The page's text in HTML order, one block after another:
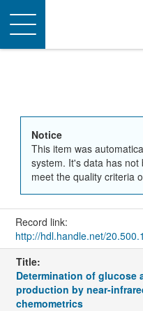
Toggle
navigation
Notice
This item was
system. It's data has
meet the quality criteria
Record link:
http://hdl.handle.net/
Title:
Determination of glucose
production by near-
chemometrics